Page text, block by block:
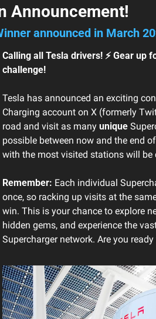
Announcement!
announced in March
Calling all Tesla drivers! ⚡ Gear up
challenge!
Tesla has announced an exciting
Charging account on X (formerly
road and visit as many unique
possible between now and the end
with the most visited stations will be
Remember: Each individual
once, so racking up visits at the
win. This is your chance to explore
hidden gems, and experience the
Supercharger network. Are you